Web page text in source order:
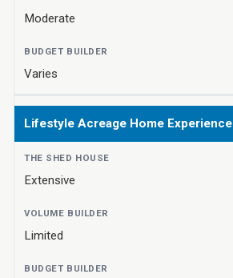
Moderate
Varies
Lifestyle Acreage Home Experience
Extensive
Limited